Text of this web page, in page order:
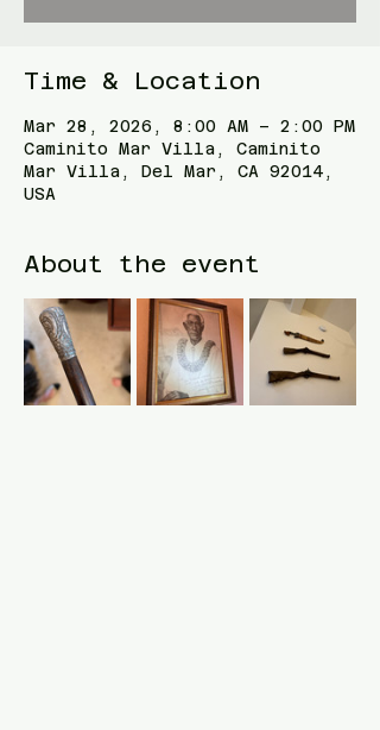
Time & Location
Mar 28, 2026, 8:00 AM – 2:00 PM
Caminito Mar Villa, Caminito
Mar Villa, Del Mar, CA 92014,
USA
About the event